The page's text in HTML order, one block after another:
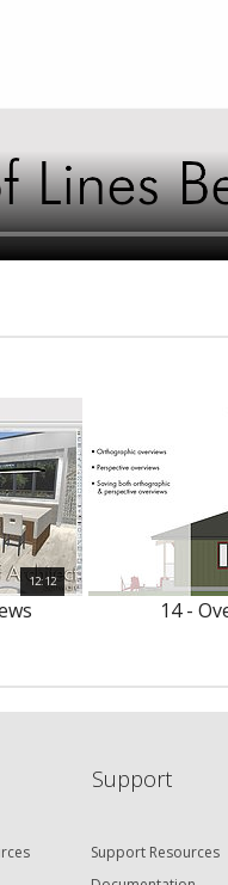
12:12
14 -
Support
Support Resources